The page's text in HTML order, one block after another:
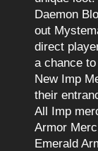
Daemon
out
direct
a chance
New Imp
their
All Imp
Armor
Emerald